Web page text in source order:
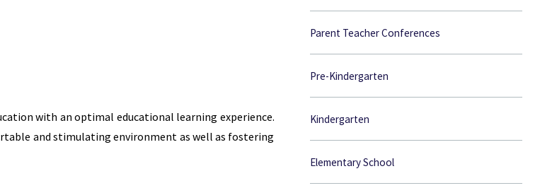
with an optimal educational learning experience.
and stimulating environment as well as fostering
Parent Teacher Conferences
Pre-Kindergarten
Kindergarten
Elementary School